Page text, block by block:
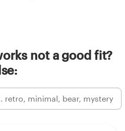
not a good fit?